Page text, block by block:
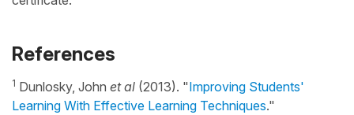
References
1 Dunlosky, John et al (2013). "Improving Students'
Learning With Effective Learning Techniques."